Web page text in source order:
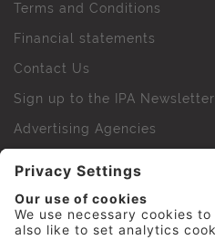
Terms and Conditions
Financial statements
Contact Us
Sign up to the IPA Newsletter
Advertising Agencies
IPA Golf Society